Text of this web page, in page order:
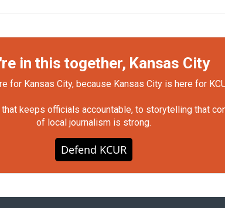
in this together, Kansas City
for Kansas City, because Kansas City is here for
keeps officials accountable, to storytelling that
of local journalism is strong.
Defend KCUR